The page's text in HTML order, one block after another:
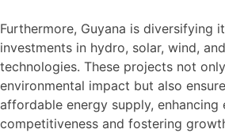
Furthermore, Guyana is diversifying
investments in hydro, solar, wind,
technologies. These projects not
environmental impact but also
affordable energy supply, enhancing
competitiveness and fostering